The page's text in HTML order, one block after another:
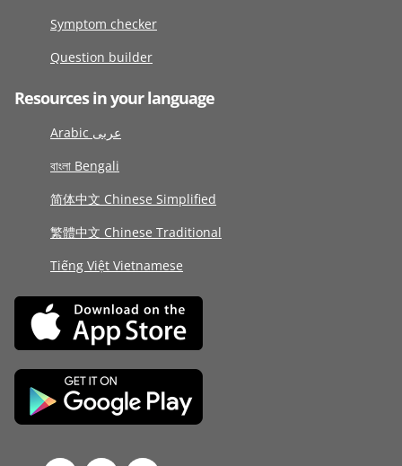
Symptom checker
Question builder
Resources in your language
Arabic عربى
বাংলা Bengali
简体中文 Chinese Simplified
繁體中文 Chinese Traditional
Tiếng Việt Vietnamese